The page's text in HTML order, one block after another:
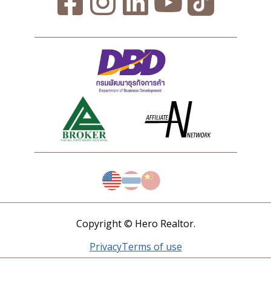
Copyright © Hero Realtor.
PrivacyTerms of use